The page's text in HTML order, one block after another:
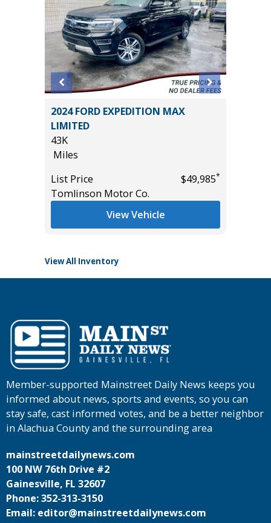
2024 FORD EXPEDITION MAX
LIMITED
43K
Miles
List Price
$49,985*
Tomlinson Motor Co.
View Vehicle
View All Inventory
Member-supported Mainstreet Daily News keeps you
informed about news, sports and events, so you can
stay safe, cast informed votes, and be a better neighbor
in Alachua County and the surrounding area
mainstreetdailynews.com
100 NW 76th Drive #2
Gainesville, FL 32607
Phone: 352-313-3150
Email: editor@mainstreetdailynews.com